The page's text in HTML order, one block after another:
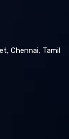
Chennai, Tamil